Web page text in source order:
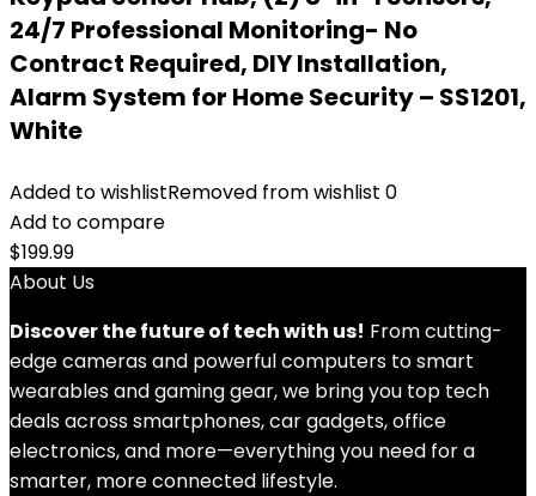
24/7 Professional Monitoring- No
Contract Required, DIY Installation,
Alarm System for Home Security – SS1201,
White
Added to wishlistRemoved from wishlist 0
Add to compare
$199.99
About Us
Discover the future of tech with us! From cutting-
edge cameras and powerful computers to smart
wearables and gaming gear, we bring you top tech
deals across smartphones, car gadgets, office
electronics, and more—everything you need for a
smarter, more connected lifestyle.